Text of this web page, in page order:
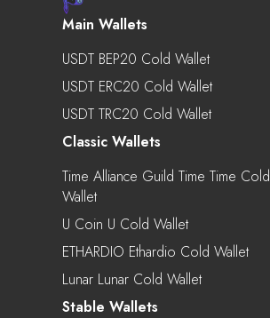
Main Wallets
USDT BEP20 Cold Wallet
USDT ERC20 Cold Wallet
USDT TRC20 Cold Wallet
Classic Wallets
Time Alliance Guild Time Time Cold
Wallet
U Coin U Cold Wallet
ETHARDIO Ethardio Cold Wallet
Lunar Lunar Cold Wallet
Stable Wallets